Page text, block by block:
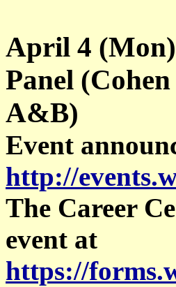
April 4
Panel
A&B)
Event
http://
The Career
event at
https://